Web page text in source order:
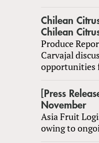
Chilean
Chilean
Produce
Carvajal
opportunities
[Press
November
Asia Fruit
owing to